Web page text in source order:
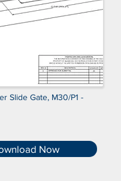
Slide Gate, M30/P1 -
Now